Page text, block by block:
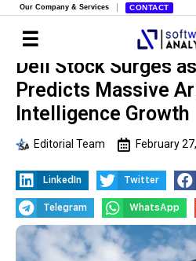
Our Company & Services CONTACT
Dell Stock Surges
Predicts Massive
Intelligence Growth
Editorial Team February
LinkedIn Twitter
Telegram WhatsApp